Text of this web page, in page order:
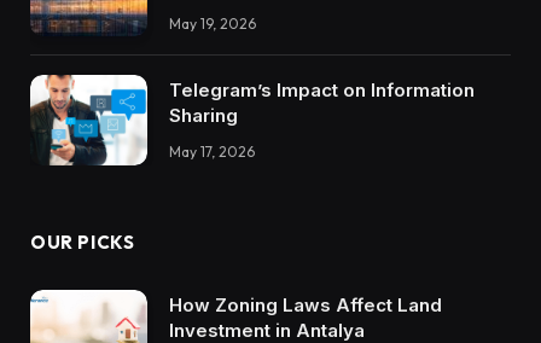
Trustworthy DX Tools
May 19, 2026
Telegram’s Impact on Information
Sharing
May 17, 2026
OUR PICKS
How Zoning Laws Affect Land
Investment in Antalya